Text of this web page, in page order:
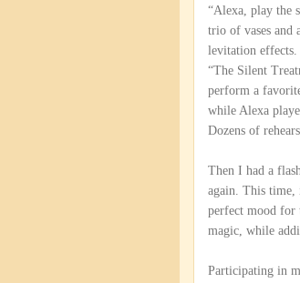
“Alexa, play the
trio of vases and
levitation effects.
“The Silent
perform a
while Alexa
Dozens of
Then I had a
again. This time,
perfect mood for
magic, while
Participating in